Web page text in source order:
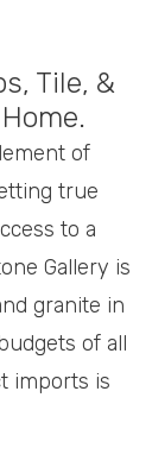
Tile, &
of
true
to a
Gallery is
granite in
of all
imports is